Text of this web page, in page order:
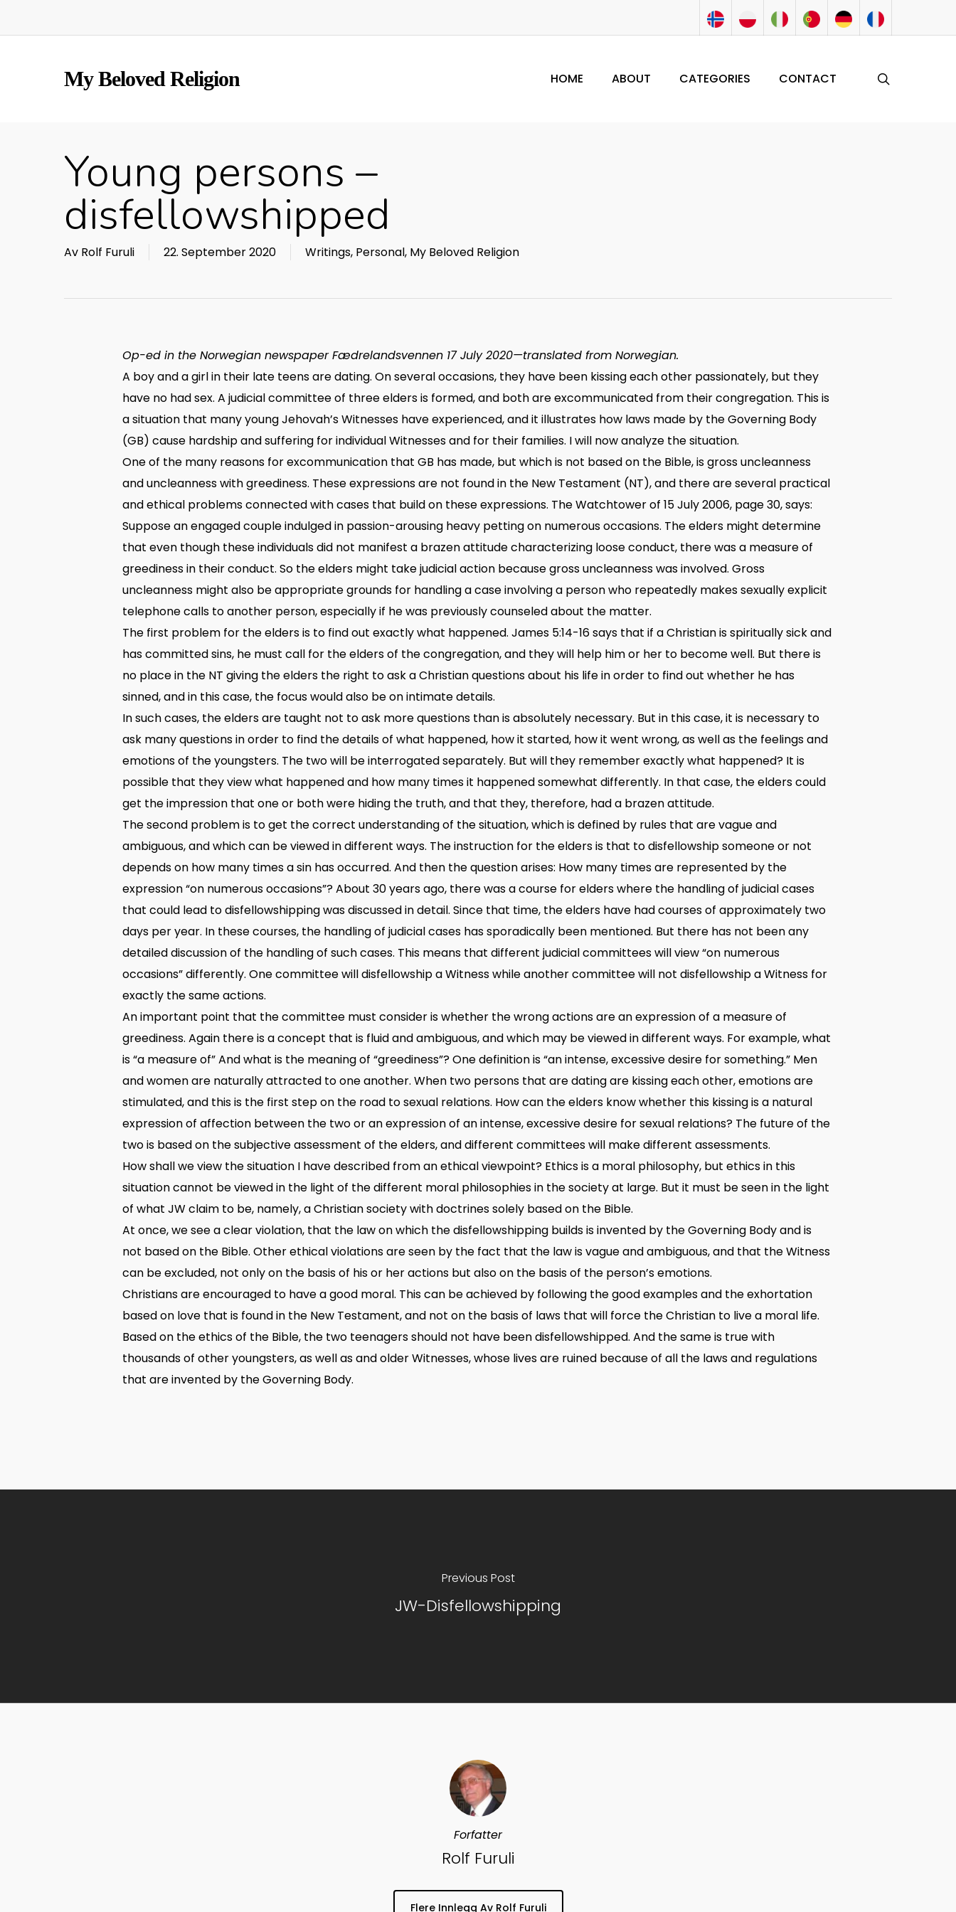
to
My Beloved Religion HOME ABOUT CATEGORIES CONTACT
Young persons –
disfellowshipped
Av Rolf Furuli 22. September 2020 Writings, Personal, My Beloved Religion
Op-ed in the Norwegian newspaper Fædrelandsvennen 17 July 2020—translated from Norwegian.
A boy and a girl in their late teens are dating. On several occasions, they have been kissing each other passionately, but they
have no had sex. A judicial committee of three elders is formed, and both are excommunicated from their congregation. This is
a situation that many young Jehovah’s Witnesses have experienced, and it illustrates how laws made by the Governing Body
(GB) cause hardship and suffering for individual Witnesses and for their families. I will now analyze the situation.
One of the many reasons for excommunication that GB has made, but which is not based on the Bible, is gross uncleanness
and uncleanness with greediness. These expressions are not found in the New Testament (NT), and there are several practical
and ethical problems connected with cases that build on these expressions. The Watchtower of 15 July 2006, page 30, says:
Suppose an engaged couple indulged in passion-arousing heavy petting on numerous occasions. The elders might determine
that even though these individuals did not manifest a brazen attitude characterizing loose conduct, there was a measure of
greediness in their conduct. So the elders might take judicial action because gross uncleanness was involved. Gross
uncleanness might also be appropriate grounds for handling a case involving a person who repeatedly makes sexually explicit
telephone calls to another person, especially if he was previously counseled about the matter.
The first problem for the elders is to find out exactly what happened. James 5:14-16 says that if a Christian is spiritually sick and
has committed sins, he must call for the elders of the congregation, and they will help him or her to become well. But there is
no place in the NT giving the elders the right to ask a Christian questions about his life in order to find out whether he has
sinned, and in this case, the focus would also be on intimate details.
In such cases, the elders are taught not to ask more questions than is absolutely necessary. But in this case, it is necessary to
ask many questions in order to find the details of what happened, how it started, how it went wrong, as well as the feelings and
emotions of the youngsters. The two will be interrogated separately. But will they remember exactly what happened? It is
possible that they view what happened and how many times it happened somewhat differently. In that case, the elders could
get the impression that one or both were hiding the truth, and that they, therefore, had a brazen attitude.
The second problem is to get the correct understanding of the situation, which is defined by rules that are vague and
ambiguous, and which can be viewed in different ways. The instruction for the elders is that to disfellowship someone or not
depends on how many times a sin has occurred. And then the question arises: How many times are represented by the
expression “on numerous occasions”? About 30 years ago, there was a course for elders where the handling of judicial cases
that could lead to disfellowshipping was discussed in detail. Since that time, the elders have had courses of approximately two
days per year. In these courses, the handling of judicial cases has sporadically been mentioned. But there has not been any
detailed discussion of the handling of such cases. This means that different judicial committees will view “on numerous
occasions” differently. One committee will disfellowship a Witness while another committee will not disfellowship a Witness for
exactly the same actions.
An important point that the committee must consider is whether the wrong actions are an expression of a measure of
greediness. Again there is a concept that is fluid and ambiguous, and which may be viewed in different ways. For example, what
is “a measure of” And what is the meaning of “greediness”? One definition is “an intense, excessive desire for something.” Men
and women are naturally attracted to one another. When two persons that are dating are kissing each other, emotions are
stimulated, and this is the first step on the road to sexual relations. How can the elders know whether this kissing is a natural
expression of affection between the two or an expression of an intense, excessive desire for sexual relations? The future of the
two is based on the subjective assessment of the elders, and different committees will make different assessments.
How shall we view the situation I have described from an ethical viewpoint? Ethics is a moral philosophy, but ethics in this
situation cannot be viewed in the light of the different moral philosophies in the society at large. But it must be seen in the light
of what JW claim to be, namely, a Christian society with doctrines solely based on the Bible.
At once, we see a clear violation, that the law on which the disfellowshipping builds is invented by the Governing Body and is
not based on the Bible. Other ethical violations are seen by the fact that the law is vague and ambiguous, and that the Witness
can be excluded, not only on the basis of his or her actions but also on the basis of the person’s emotions.
Christians are encouraged to have a good moral. This can be achieved by following the good examples and the exhortation
based on love that is found in the New Testament, and not on the basis of laws that will force the Christian to live a moral life.
Based on the ethics of the Bible, the two teenagers should not have been disfellowshipped. And the same is true with
thousands of other youngsters, as well as and older Witnesses, whose lives are ruined because of all the laws and regulations
that are invented by the Governing Body.
Previous Post
JW-Disfellowshipping
Forfatter
Rolf Furuli
Flere Innlegg Av Rolf Furuli